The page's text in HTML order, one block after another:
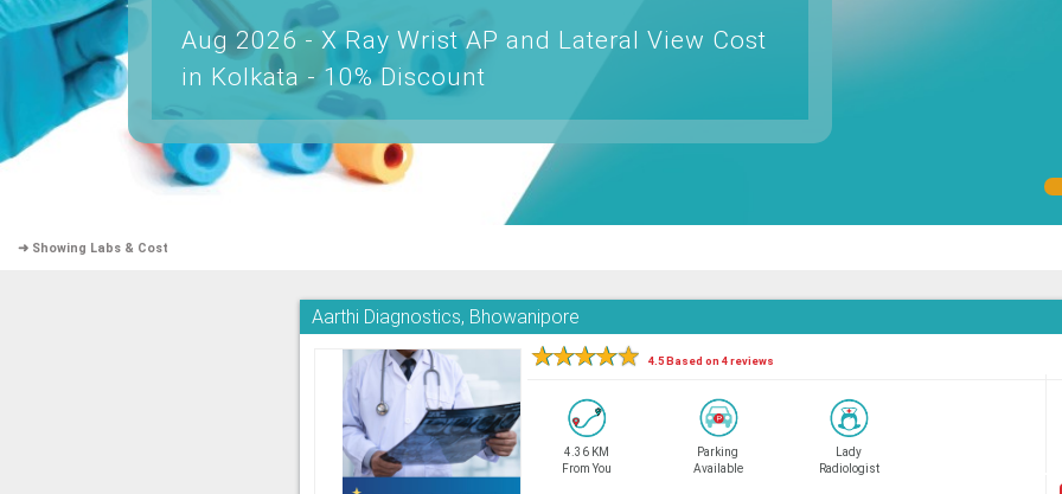
Aug 2026 - X Ray Wrist AP and Lateral View Cost
in Kolkata - 10% Discount
➜ Showing Labs & Cost
Aarthi Diagnostics, Bhowanipore
★★★★★ 4.5 Based on 4 reviews
4.36 KM
From You
Parking
Available
Lady
Radiologist